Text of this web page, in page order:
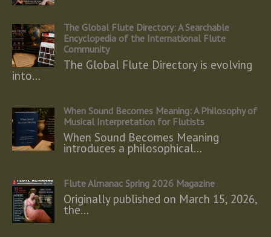
The Global Flute Directory: A Searchable
Encyclopedia of the International Flute
Community
The Global Flute Directory is evolving
into…
When Sound Becomes Meaning: A Philosophy of
Musical Interpretation for Flutists
When Sound Becomes Meaning
introduces a philosophical…
Flute Almanac Spring 2026 Magazine
Originally published on March 15, 2026,
the…